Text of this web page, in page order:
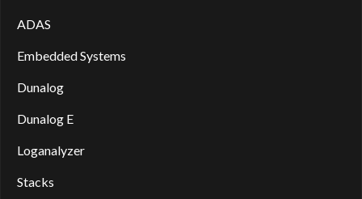
ADAS
Embedded Systems
Dunalog
Dunalog E
Loganalyzer
Stacks